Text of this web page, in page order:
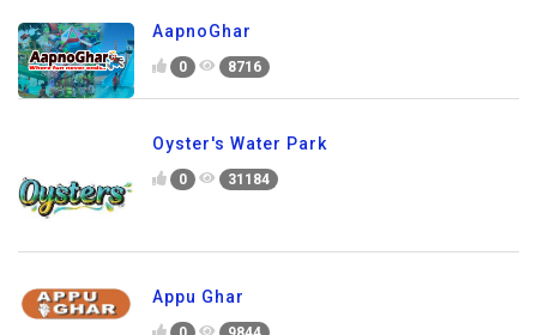
AapnoGhar
0 8716
Oyster's Water Park
0 31184
Appu Ghar